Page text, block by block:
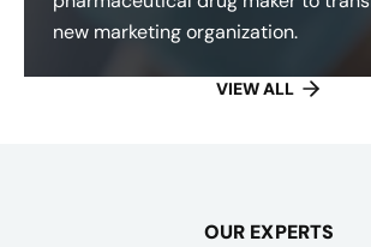
new marketing organization.
VIEW ALL
OUR EXPERTS